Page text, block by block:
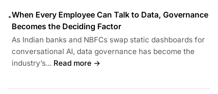
•When Every Employee Can Talk to Data, Governance
Becomes the Deciding Factor
As Indian banks and NBFCs swap static dashboards for
conversational AI, data governance has become the
industry’s... Read more →